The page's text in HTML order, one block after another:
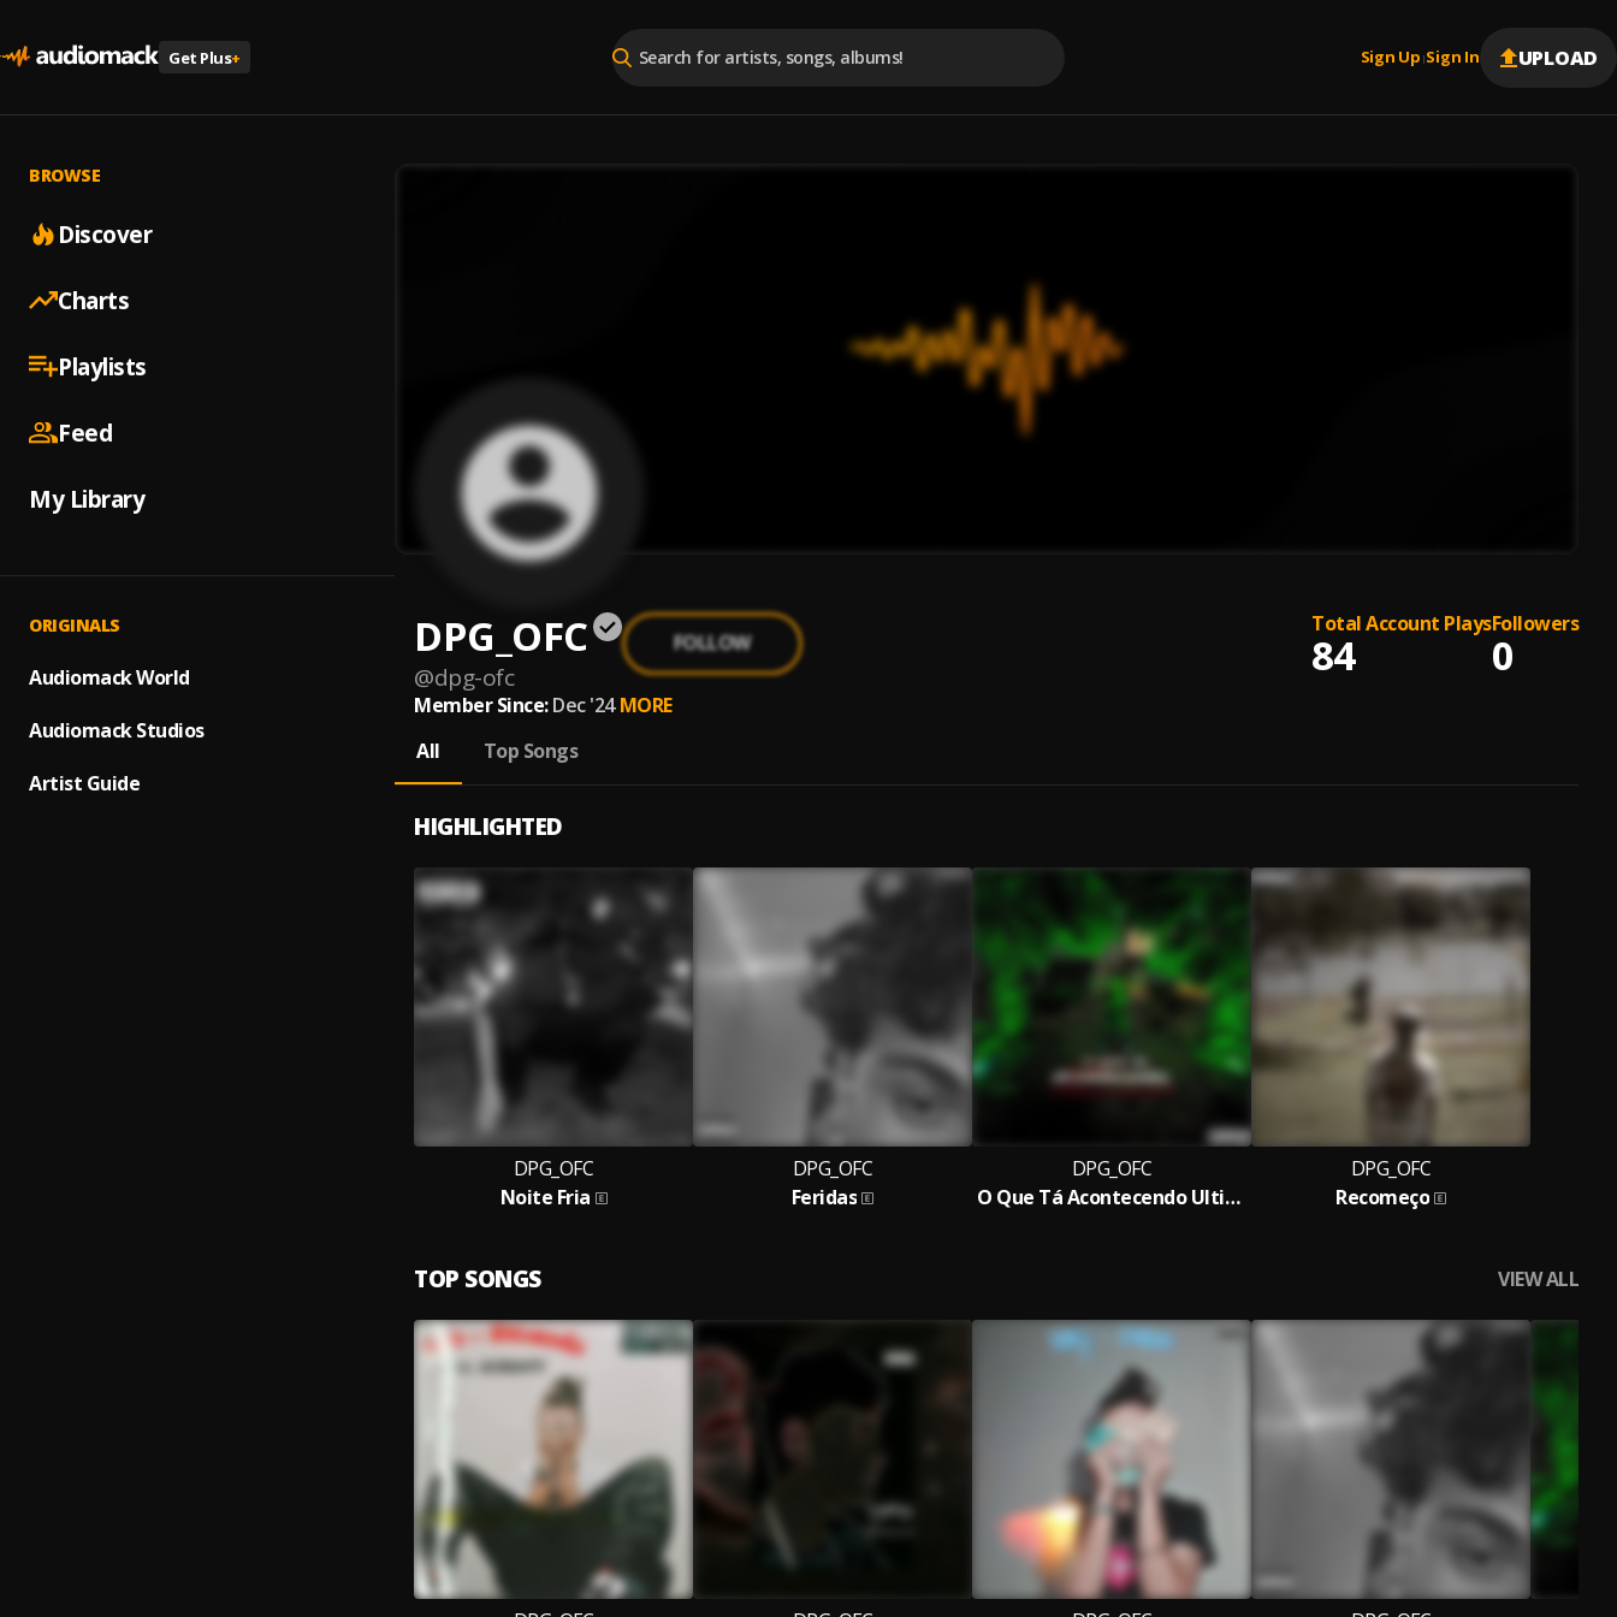
Get Plus+ Sign Up |Sign In UPLOAD
BROWSE
Discover
Charts
Playlists
Feed
My Library
ORIGINALS
Audiomack World
Audiomack Studios
Artist Guide
DPG_OFC
@dpg-ofc
FOLLOW
Total Account Plays
84
Followers
0
Member Since: Dec '24 MORE
All
Top Songs
HIGHLIGHTED
DPG_OFC
Noite Fria
DPG_OFC
Feridas
DPG_OFC
O Que Tá Acontecendo Ultimamente?
DPG_OFC
Recomeço
TOP SONGS VIEW ALL